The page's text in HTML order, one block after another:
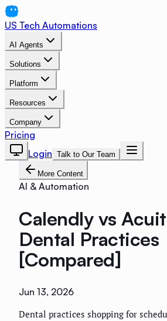
US Tech Automations
AI Agents
Solutions
Platform
Resources
Company
Pricing
Login Talk to Our Team
More Content
AI & Automation
Calendly vs
Dental Practices
[Compared]
Jun 13, 2026
Dental practices shopping for